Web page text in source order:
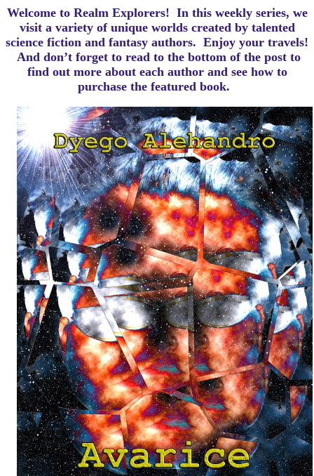
Welcome to Realm Explorers! In this weekly series, we
visit a variety of unique worlds created by talented
science fiction and fantasy authors. Enjoy your travels!
And don’t forget to read to the bottom of the post to
find out more about each author and see how to
purchase the featured book.